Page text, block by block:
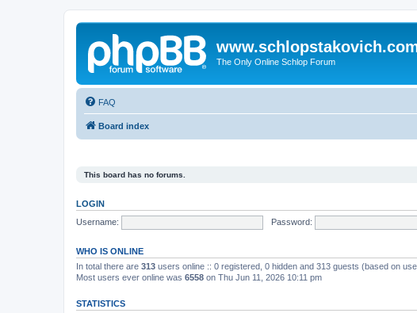
The Only Online Schlop Forum
FAQ
Board index
This board has no forums.
LOGIN
Username:
Password:
WHO IS ONLINE
In total there are 313 users online :: 0 registered, 0 hidden and 313 guests (based on
Most users ever online was 6558 on Thu Jun 11, 2026 10:11 pm
STATISTICS